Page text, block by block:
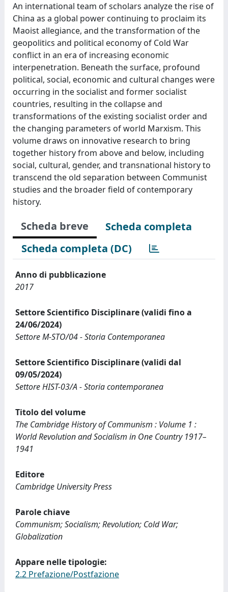
An international team of scholars analyze the rise of
China as a global power continuing to proclaim its
Maoist allegiance, and the transformation of the
geopolitics and political economy of Cold War
conflict in an era of increasing economic
interpenetration. Beneath the surface, profound
political, social, economic and cultural changes were
occurring in the socialist and former socialist
countries, resulting in the collapse and
transformations of the existing socialist order and
the changing parameters of world Marxism. This
volume draws on innovative research to bring
together history from above and below, including
social, cultural, gender, and transnational history to
transcend the old separation between Communist
studies and the broader field of contemporary
history.
Scheda breve
Scheda completa
Scheda completa (DC)
Anno di pubblicazione
2017
Settore Scientifico Disciplinare (validi fino a
24/06/2024)
Settore M-STO/04 - Storia Contemporanea
Settore Scientifico Disciplinare (validi dal
09/05/2024)
Settore HIST-03/A - Storia contemporanea
Titolo del volume
The Cambridge History of Communism : Volume 1 :
World Revolution and Socialism in One Country 1917–
1941
Editore
Cambridge University Press
Parole chiave
Communism; Socialism; Revolution; Cold War;
Globalization
Appare nelle tipologie:
2.2 Prefazione/Postfazione